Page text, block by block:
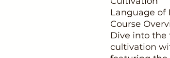
Language of
Course
Dive into
cultivation